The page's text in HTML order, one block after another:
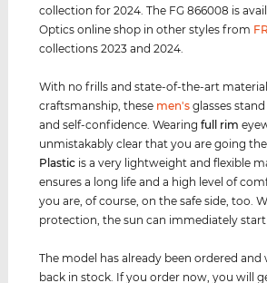
collection for 2024. The FG 866008 is
Optics online shop in other styles from
collections 2023 and 2024.
With no frills and state-of-the-art
craftsmanship, these men's glasses
and self-confidence. Wearingfull rim
unmistakably clear that you are going
Plastic is a very lightweight and flexible
ensures a long life and a high level of
you are, of course, on the safe side, too.
protection, the sun can immediately start
The model has already been ordered and
back in stock. If you order now, you will